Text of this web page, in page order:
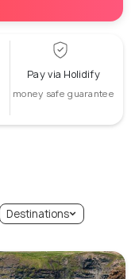
Pay via Holidify
money safe guarantee
Destinations